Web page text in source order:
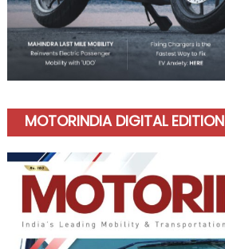
MOTORINDIA DIGITAL EDITION